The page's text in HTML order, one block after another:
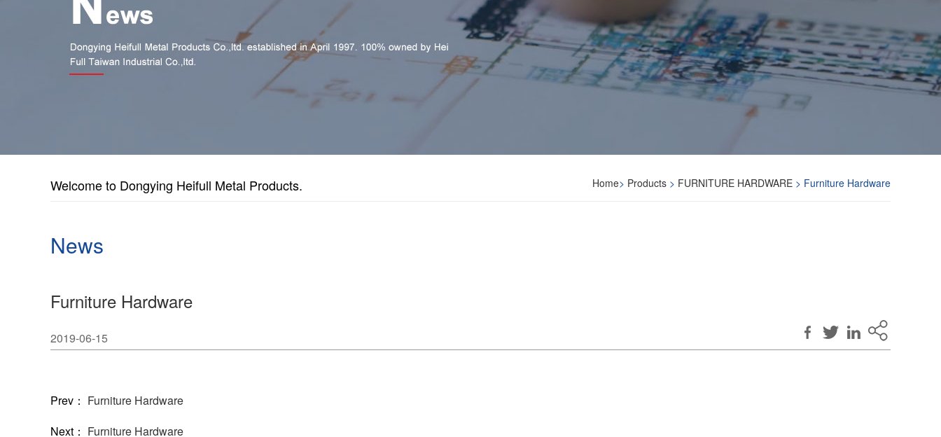
Welcome to Dongying Heifull Metal Products. Home> Products > FURNITURE HARDWARE > Furniture Hardware
News
Furniture Hardware
2019-06-15
Prev： Furniture Hardware
Next： Furniture Hardware